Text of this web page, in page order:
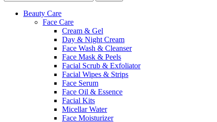
Beauty Care
Face Care
Cream & Gel
Day & Night Cream
Face Wash & Cleanser
Face Mask & Peels
Facial Scrub & Exfoliator
Facial Wipes & Strips
Face Serum
Face Oil & Essence
Facial Kits
Micellar Water
Face Moisturizer